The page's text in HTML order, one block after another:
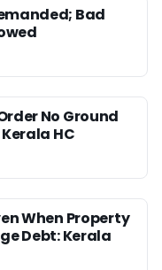
Bad
No Ground
HC
When Property
Debt: Kerala